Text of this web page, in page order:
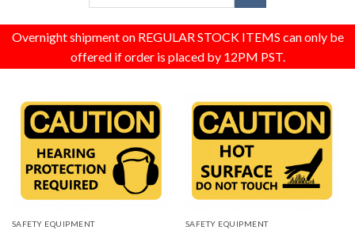
Overnight shipment on REGULAR STOCK ITEMS can only be
offered if order is placed by 12PM PST.
SAFETY EQUIPMENT SAFETY EQUIPMENT